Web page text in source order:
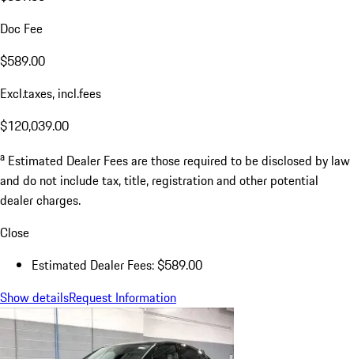
Doc Fee
$589.00
Excl.taxes, incl.fees
$120,039.00
a Estimated Dealer Fees are those required to be disclosed by law
and do not include tax, title, registration and other potential
dealer charges.
Close
Estimated Dealer Fees: $589.00
Show detailsRequest Information